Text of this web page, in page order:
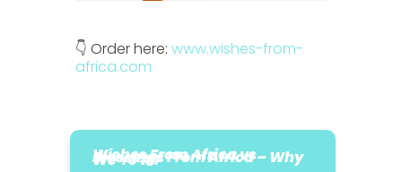
👇 Order here: www.wishes-from-
africa.com
Wishes From Africa vs
Blessings From Africa – Why
We’re #1